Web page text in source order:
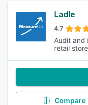
Ladle
4.7
Audit and
retail
Compare